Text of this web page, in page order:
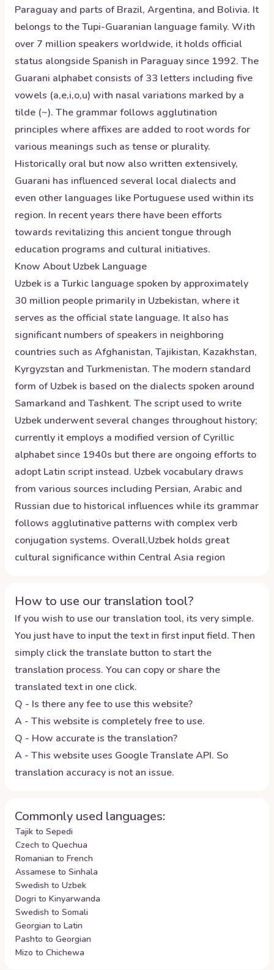
Paraguay and parts of Brazil, Argentina, and Bolivia. It
belongs to the Tupi-Guaranian language family. With
over 7 million speakers worldwide, it holds official
status alongside Spanish in Paraguay since 1992. The
Guarani alphabet consists of 33 letters including five
vowels (a,e,i,o,u) with nasal variations marked by a
tilde (~). The grammar follows agglutination
principles where affixes are added to root words for
various meanings such as tense or plurality.
Historically oral but now also written extensively,
Guarani has influenced several local dialects and
even other languages like Portuguese used within its
region. In recent years there have been efforts
towards revitalizing this ancient tongue through
education programs and cultural initiatives.
Know AboutUzbek Language
Uzbek is a Turkic language spoken by approximately
30 million people primarily in Uzbekistan, where it
serves as the official state language. It also has
significant numbers of speakers in neighboring
countries such as Afghanistan, Tajikistan, Kazakhstan,
Kyrgyzstan and Turkmenistan. The modern standard
form of Uzbek is based on the dialects spoken around
Samarkand and Tashkent. The script used to write
Uzbek underwent several changes throughout history;
currently it employs a modified version of Cyrillic
alphabet since 1940s but there are ongoing efforts to
adopt Latin script instead. Uzbek vocabulary draws
from various sources including Persian, Arabic and
Russian due to historical influences while its grammar
follows agglutinative patterns with complex verb
conjugation systems. Overall,Uzbek holds great
cultural significance within Central Asia region
How to use our translation tool?
If you wish to use our translation tool, its very simple.
You just have to input the text in first input field. Then
simply click the translate button to start the
translation process. You can copy or share the
translated text in one click.
Q - Is there any fee to use this website?
A - This website is completely free to use.
Q - How accurate is the translation?
A - This website uses Google Translate API. So
translation accuracy is not an issue.
Commonly used languages:
Tajik to Sepedi
Czech to Quechua
Romanian to French
Assamese to Sinhala
Swedish to Uzbek
Dogri to Kinyarwanda
Swedish to Somali
Georgian to Latin
Pashto to Georgian
Mizo to Chichewa